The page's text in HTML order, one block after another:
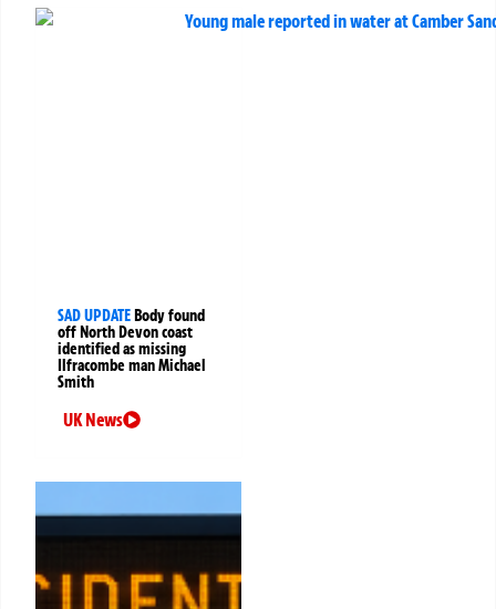
SAD UPDATEBody found
off North Devon coast
identified as missing
Ilfracombe man Michael
Smith
UK News